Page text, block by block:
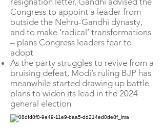
Congress to appoint a leader from
outside the Nehru-Gandhi dynasty,
and to make ‘radical’ transformations
– plans Congress leaders fear to
adopt
As the party struggles to revive from a
bruising defeat, Modi’s ruling BJP has
meanwhile started drawing up battle
plans to widen its lead in the 2024
general election